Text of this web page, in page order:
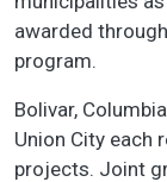
awarded
program.
Bolivar,
Union City each
projects. Joint